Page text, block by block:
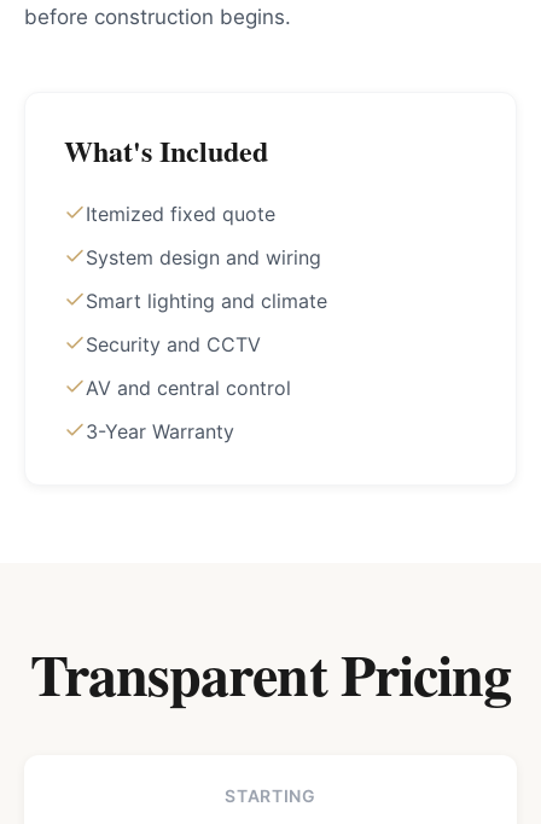
before construction begins.
What's Included
Itemized fixed quote
System design and wiring
Smart lighting and climate
Security and CCTV
AV and central control
3-Year Warranty
Transparent Pricing
STARTING